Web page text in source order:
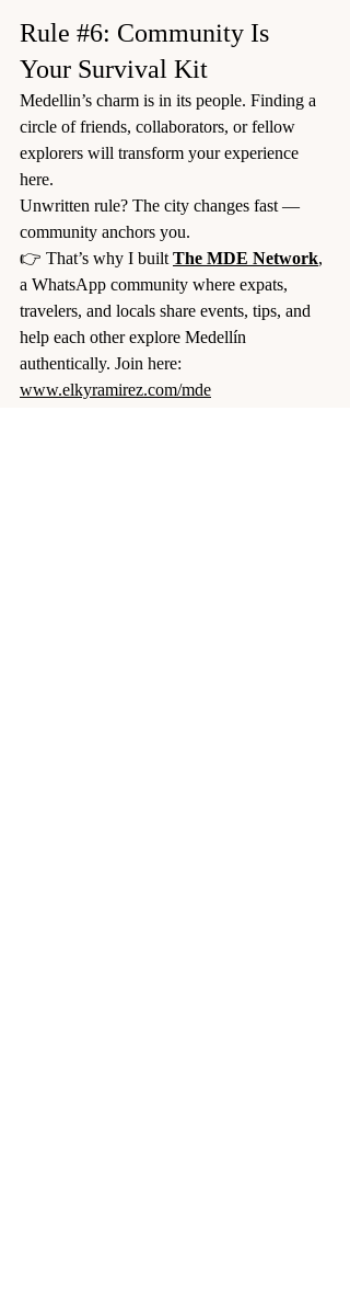
Rule #6: Community Is
Your Survival Kit
Medellin’s charm is in its people. Finding a
circle of friends, collaborators, or fellow
explorers will transform your experience
here.
Unwritten rule? The city changes fast —
community anchors you.
👉 That’s why I built The MDE Network,
a WhatsApp community where expats,
travelers, and locals share events, tips, and
help each other explore Medellín
authentically. Join here:
www.elkyramirez.com/mde